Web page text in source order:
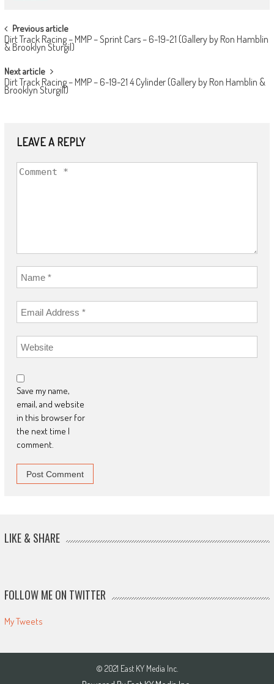
POST
NAVIGATION
Previous article
Dirt Track Racing – MMP – Sprint Cars – 6-19-21 (Gallery by Ron Hamblin
& Brooklyn Sturgil)
Next article
Dirt Track Racing – MMP – 6-19-21 4 Cylinder (Gallery by Ron Hamblin &
Brooklyn Sturgill)
LEAVE A REPLY
Save my name,
email, and website
in this browser for
the next time I
comment.
LIKE & SHARE
FOLLOW ME ON TWITTER
My Tweets
© 2021 East KY Media Inc.